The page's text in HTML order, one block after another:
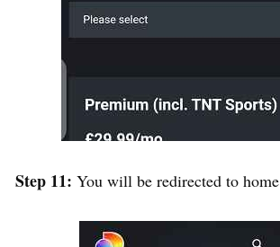
Step 11: You will be redirected to home